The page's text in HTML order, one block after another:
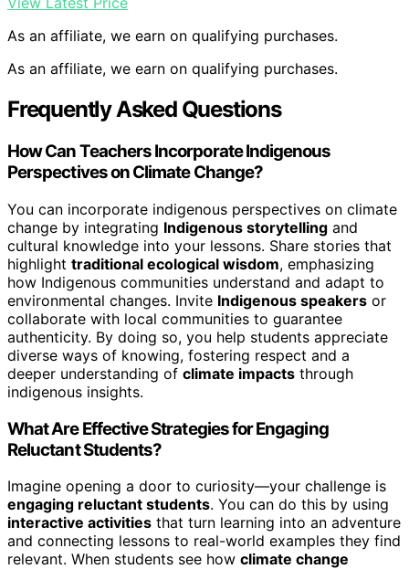
As an affiliate, we earn on qualifying purchases.
As an affiliate, we earn on qualifying purchases.
Frequently Asked Questions
How Can Teachers Incorporate Indigenous
Perspectives on Climate Change?
You can incorporate indigenous perspectives on climate
change by integrating Indigenous storytelling and
cultural knowledge into your lessons. Share stories that
highlight traditional ecological wisdom, emphasizing
how Indigenous communities understand and adapt to
environmental changes. Invite Indigenous speakers or
collaborate with local communities to guarantee
authenticity. By doing so, you help students appreciate
diverse ways of knowing, fostering respect and a
deeper understanding of climate impacts through
indigenous insights.
What Are Effective Strategies for Engaging
Reluctant Students?
Imagine opening a door to curiosity—your challenge is
engaging reluctant students. You can do this by using
interactive activities that turn learning into an adventure
and connecting lessons to real-world examples they find
relevant. When students see how climate change